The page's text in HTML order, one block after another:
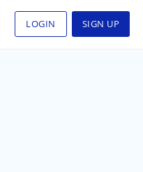
LOGIN SIGN UP